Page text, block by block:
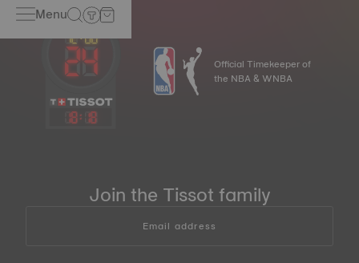
Menu
18: 18
Official Timekeeper of
the NBA & WNBA
Join the Tissot family
Email address